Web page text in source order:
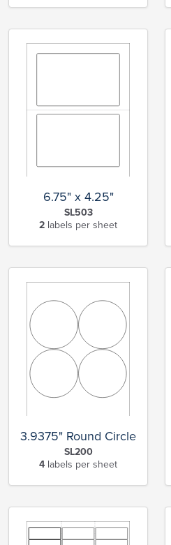
6.75" x 4.25"
SL503
2 labels per sheet
3.9375" Round Circle
SL200
4 labels per sheet